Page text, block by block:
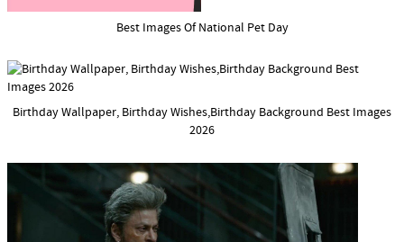
Best Images Of National Pet Day
Birthday Wallpaper, Birthday Wishes,Birthday Background Best Images
2026